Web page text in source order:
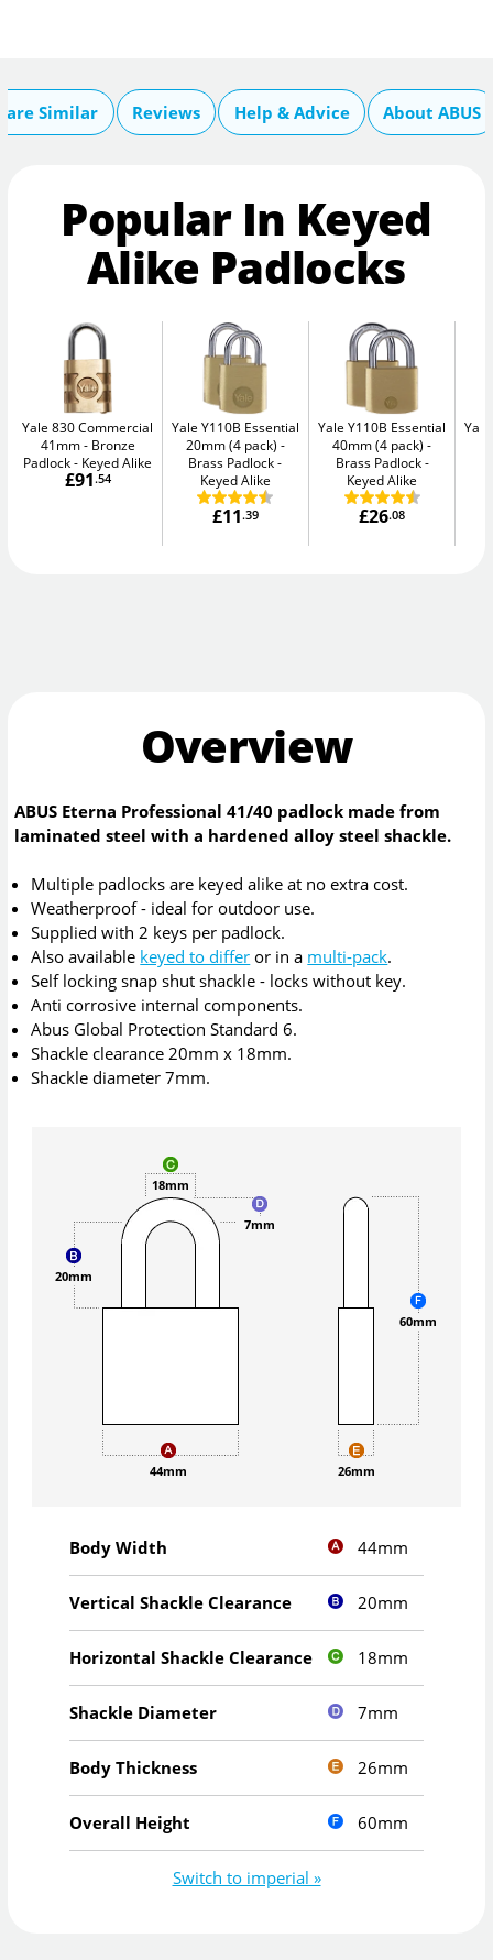
Similar Reviews Help & Advice About ABUS
Popular In Keyed
Alike Padlocks
Yale 830 Commercial
41mm
Bronze
Padlock - Keyed Alike
£91 .54
Yale Y110B Essential
20mm (4 pack)
Brass Padlock -
Keyed Alike
£11 .39
Yale Y110B Essential
40mm (4 pack)
Brass Padlock -
Keyed Alike
£26.08
Overview
ABUS Eterna Professional 41/40 padlock made from
laminated steel with a hardened alloy steel shackle.
Multiple padlocks are keyed alike at no extra cost.
Weatherproof - ideal for outdoor use.
Supplied with 2 keys per padlock.
Also available keyed to differ or in a multi-pack.
Self locking snap shut shackle - locks without key.
Anti corrosive internal components.
Abus Global Protection Standard 6.
Shackle clearance 20mm x 18mm.
Shackle diameter 7mm.
44mm
20mm
18mm
7mm
26mm
60mm
Body Width 44mm
Vertical Shackle Clearance 20mm
Horizontal Shackle Clearance 18mm
Shackle Diameter 7mm
Body Thickness 26mm
Overall Height 60mm
Switch to imperial »